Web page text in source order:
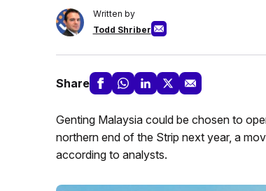
Written by
Todd Shriber
Share
Genting Malaysia could be chosen to
northern end of the Strip next year, a
according to analysts.